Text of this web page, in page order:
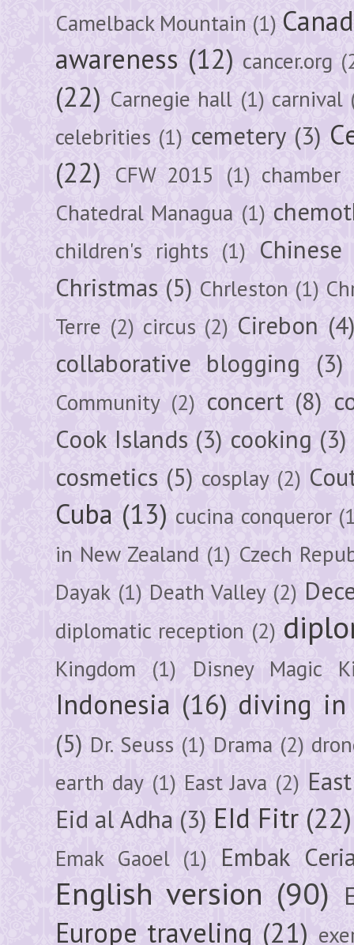
Camelback Mountain (1)
awareness (12) cancer.org
(22) Carnegie hall (1) carnival
celebrities (1) cemetery (3)
(22) CFW 2015 (1) chamber
Chatedral Managua (1)
children's rights (1)
Christmas (5) Chrleston (1)
Terre (2) circus (2) Cirebon (4)
collaborative blogging (3)
Community (2) concert (8)
Cook Islands (3) cooking (3)
cosmetics (5) cosplay (2)
Cuba (13) cucina conqueror
in New Zealand (1) Czech
Dayak (1) Death Valley (2)
diplomatic reception (2)
Kingdom (1) Disney Magic
Indonesia (16) diving in
(5) Dr. Seuss (1) Drama (2)
earth day (1) East Java (2)
Eid al Adha (3) EId Fitr (22)
Emak Gaoel (1) Embak
English version (90)
Europe traveling (21)